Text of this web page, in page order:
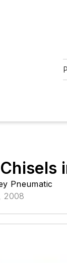
Pneumatic
2008